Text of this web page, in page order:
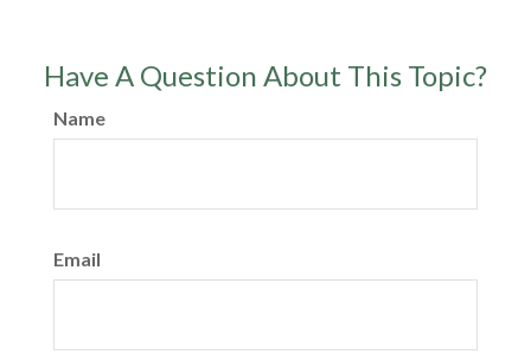
Have A Question About This Topic?
Name
Email